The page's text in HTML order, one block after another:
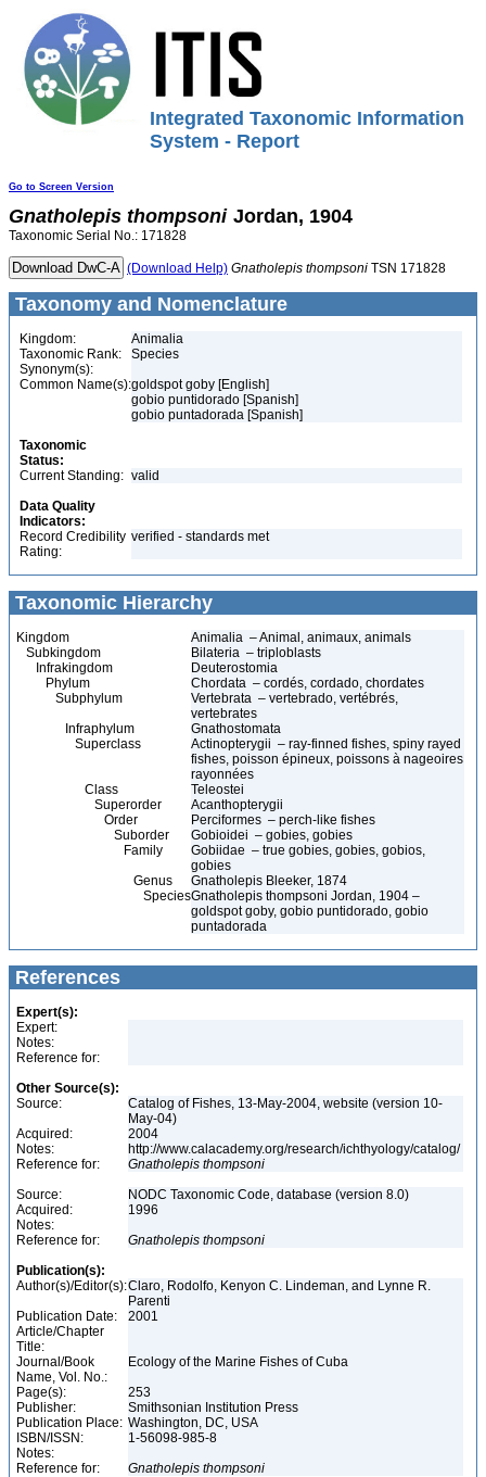
Integrated Taxonomic Information
System - Report
Go to Screen Version
Gnatholepis thompsoni Jordan, 1904
Taxonomic Serial No.: 171828
(Download Help) Gnatholepis thompsoni TSN 171828
Taxonomy and Nomenclature
Kingdom:
Animalia
Taxonomic Rank:
Species
Synonym(s):
Common Name(s):goldspot goby [English]
gobio puntidorado [Spanish]
gobio puntadorada [Spanish]
Taxonomic
Status:
Current Standing: valid
Data Quality
Indicators:
Record Credibility
Rating:
verified - standards met
Taxonomic Hierarchy
Kingdom
Animalia – Animal, animaux, animals
Subkingdom
Bilateria – triploblasts
Infrakingdom
Deuterostomia
Phylum
Chordata – cordés, cordado, chordates
Subphylum
Vertebrata – vertebrado, vertébrés,
vertebrates
Infraphylum
Gnathostomata
Superclass
Actinopterygii – ray-finned fishes, spiny rayed
fishes, poisson épineux, poissons à nageoires
rayonnées
Class
Teleostei
Superorder
Acanthopterygii
Order
Perciformes – perch-like fishes
Suborder
Gobioidei – gobies, gobies
Family
Gobiidae – true gobies, gobies, gobios,
gobies
Genus
Gnatholepis Bleeker, 1874
SpeciesGnatholepis thompsoni Jordan, 1904 –
goldspot goby, gobio puntidorado, gobio
puntadorada
References
Expert(s):
Expert:
Notes:
Reference for:
Other Source(s):
Source:
Catalog of Fishes, 13-May-2004, website (version 10-
May-04)
Acquired:
2004
Notes:
http://www.calacademy.org/research/ichthyology/catalog/
Reference for:
Gnatholepis thompsoni
Source:
NODC Taxonomic Code, database (version 8.0)
Acquired:
1996
Notes:
Reference for:
Gnatholepis thompsoni
Publication(s):
Author(s)/Editor(s):Claro, Rodolfo, Kenyon C. Lindeman, and Lynne R.
Parenti
Publication Date:
2001
Article/Chapter
Title:
Journal/Book
Name, Vol. No.:
Ecology of the Marine Fishes of Cuba
Page(s):
253
Publisher:
Smithsonian Institution Press
Publication Place: Washington, DC, USA
ISBN/ISSN:
1-56098-985-8
Notes:
Reference for:
Gnatholepis thompsoni